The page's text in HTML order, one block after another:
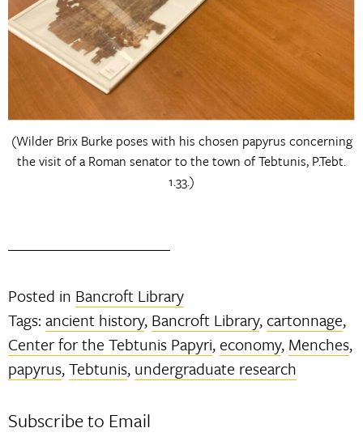
(Wilder Brix Burke poses with his chosen papyrus concerning
the visit of a Roman senator to the town of Tebtunis, P.Tebt.
1.33.)
Posted in Bancroft Library
Tags:ancient history, Bancroft Library, cartonnage,
Center for the Tebtunis Papyri,economy, Menches,
papyrus,Tebtunis, undergraduate research
Subscribe to Email